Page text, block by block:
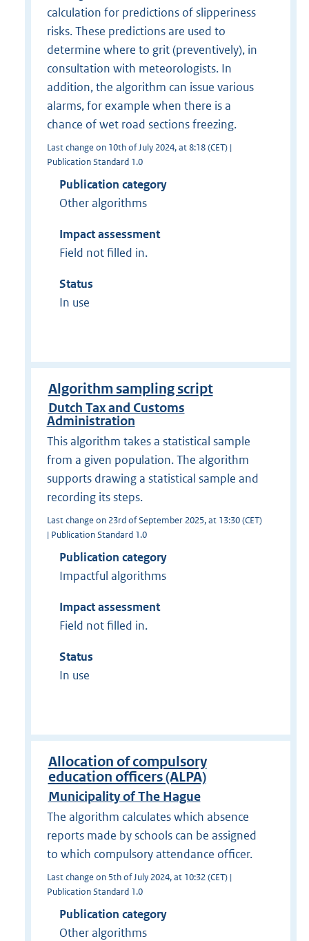
calculation for predictions of slipperiness
risks. These predictions are used to
determine where to grit (preventively), in
consultation with meteorologists. In
addition, the algorithm can issue various
alarms, for example when there is a
chance of wet road sections freezing.
Last change on 10th of July 2024, at 8:18 (CET) |
Publication Standard 1.0
Publication category
Other algorithms
Impact assessment
Field not filled in.
Status
In use
Algorithm sampling script
Dutch Tax and Customs
Administration
This algorithm takes a statistical sample
from a given population. The algorithm
supports drawing a statistical sample and
recording its steps.
Last change on 23rd of September 2025, at 13:30 (CET)
| Publication Standard 1.0
Publication category
Impactful algorithms
Impact assessment
Field not filled in.
Status
In use
Allocation of compulsory
education officers (ALPA)
Municipality of The Hague
The algorithm calculates which absence
reports made by schools can be assigned
to which compulsory attendance officer.
Last change on 5th of July 2024, at 10:32 (CET) |
Publication Standard 1.0
Publication category
Other algorithms